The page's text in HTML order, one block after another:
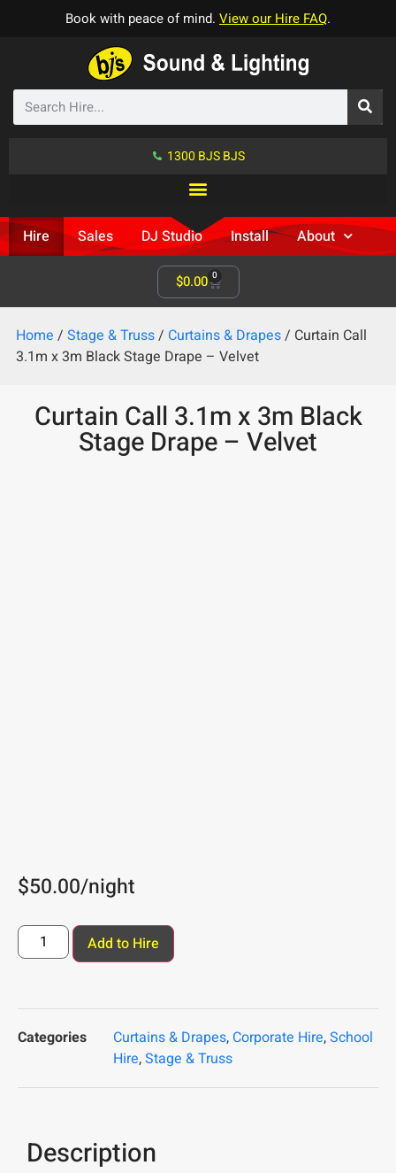
Book with peace of mind. View our Hire FAQ.
1300 BJS BJS
Hire Sales DJ Studio Install About
$0.00 0
Home / Stage & Truss/ Curtains & Drapes/ Curtain Call
3.1m x 3m Black Stage Drape – Velvet
Curtain Call 3.1m x 3m Black
Stage Drape – Velvet
$50.00/night
Add to Hire
Categories Curtains & Drapes, Corporate Hire,School
Hire,Stage & Truss
Description